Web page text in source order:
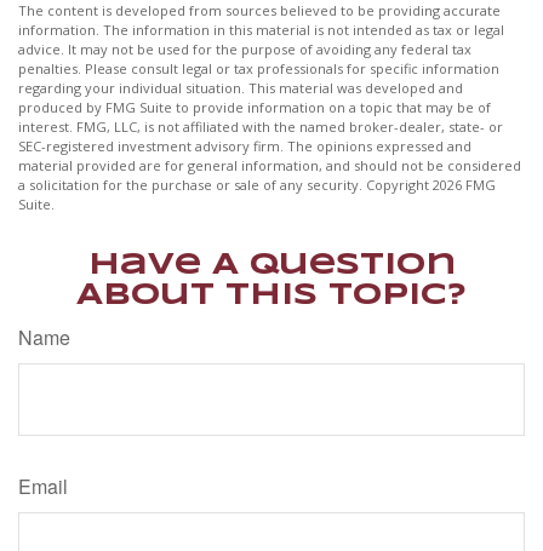
The content is developed from sources believed to be providing accurate
information. The information in this material is not intended as tax or legal
advice. It may not be used for the purpose of avoiding any federal tax
penalties. Please consult legal or tax professionals for specific information
regarding your individual situation. This material was developed and
produced by FMG Suite to provide information on a topic that may be of
interest. FMG, LLC, is not affiliated with the named broker-dealer, state- or
SEC-registered investment advisory firm. The opinions expressed and
material provided are for general information, and should not be considered
a solicitation for the purchase or sale of any security. Copyright 2026 FMG
Suite.
Have A Question
About This Topic?
Name
Email